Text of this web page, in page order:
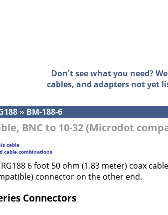
Don't see what you need?
cables, and adapters not yet
» BM-188-6
BNC to 10-32 (Microdot
cable
cable combinations
RG188 6 foot 50 ohm (1.83 meter) coax
connector on the other end.
Connectors